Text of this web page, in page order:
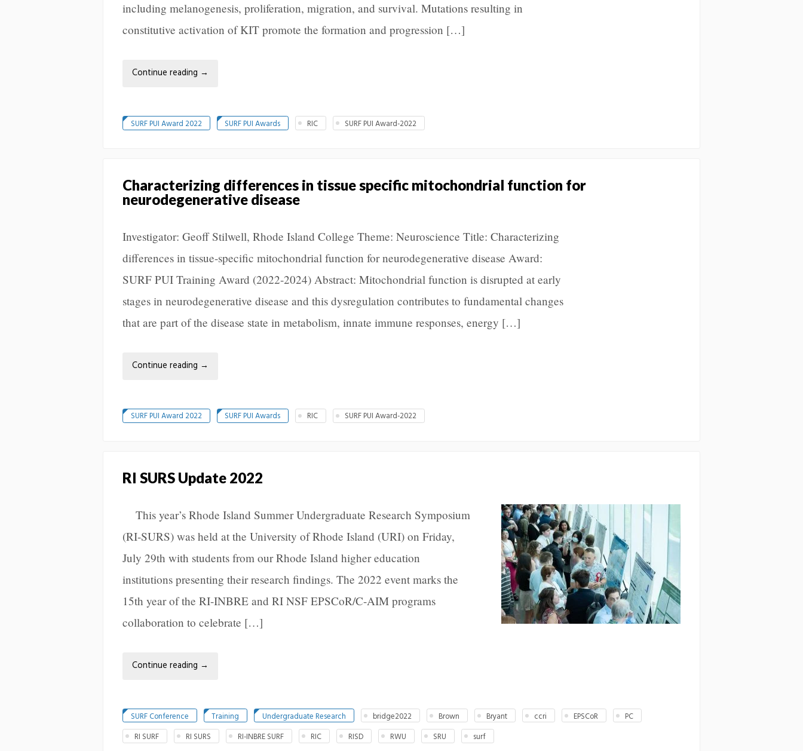
including melanogenesis, proliferation, migration, and survival. Mutations resulting in
constitutive activation of KIT promote the formation and progression […]
Continue reading →
SURF PUI Award 2022 SURF PUI Awards RIC SURF PUI Award-2022
Characterizing differences in tissue specific mitochondrial function for
neurodegenerative disease
Investigator: Geoff Stilwell, Rhode Island College Theme: Neuroscience Title: Characterizing
differences in tissue-specific mitochondrial function for neurodegenerative disease Award:
SURF PUI Training Award (2022-2024) Abstract: Mitochondrial function is disrupted at early
stages in neurodegenerative disease and this dysregulation contributes to fundamental changes
that are part of the disease state in metabolism, innate immune responses, energy […]
Continue reading →
SURF PUI Award 2022 SURF PUI Awards RIC SURF PUI Award-2022
RI SURS Update 2022
This year’s Rhode Island Summer Undergraduate Research Symposium
(RI-SURS) was held at the University of Rhode Island (URI) on Friday,
July 29th with students from our Rhode Island higher education
institutions presenting their research findings. The 2022 event marks the
15th year of the RI-INBRE and RI NSF EPSCoR/C-AIM programs
collaboration to celebrate […]
Continue reading →
SURF Conference Training Undergraduate Research bridge2022 Brown Bryant ccri EPSCoR
PC
RI SURF
RI SURS RI-INBRE SURF RIC RISD RWU SRU surf